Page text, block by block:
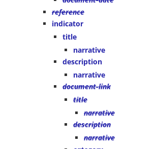
reference
indicator
title
narrative
description
narrative
document-link
title
narrative
description
narrative